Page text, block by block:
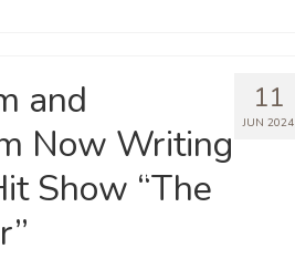
11
JUN 2024
and
Now Writing
Show “The